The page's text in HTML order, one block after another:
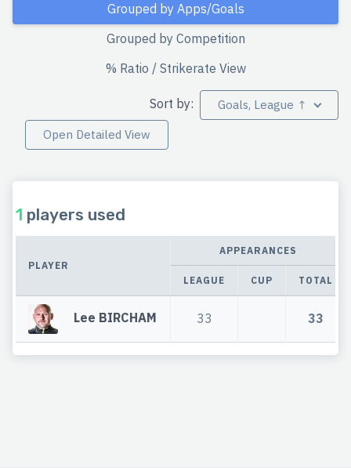
Grouped by Apps/Goals
Grouped by Competition
% Ratio / Strikerate View
Sort by:
Goals, League ↑
Open Detailed View
1 players used
PLAYER
APPEARANCES
LEAGUE CUP TOTAL
Lee BIRCHAM 33 33